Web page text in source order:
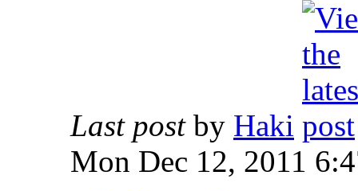
Last post by Haki
Mon Dec 12, 2011